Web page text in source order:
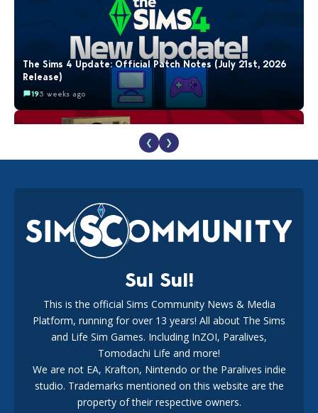
The Sims 4 Update: Official Patch Notes (July 21st, 2026
Release)
193 weeks ago
The EA Buyout Explained: Fact VS Fiction
181 week ago
EA Reveals Free The Sims 4 Coach Capsule Collection and
New Music Den Kit Info
❮ ❯
Sul Sul!
This is the official Sims Community News & Media
Platform, running for over 13 years! All about The Sims
and Life Sim Games. Including InZOI, Paralives,
Tomodachi Life and more!
We are not EA, Krafton, Nintendo or the Paralives indie
studio. Trademarks mentioned on this website are the
property of their respective owners.